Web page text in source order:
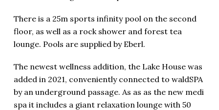
There is a 25m sports infinity pool on the second
floor, as well as a rock shower and forest tea
lounge. Pools are supplied by Eberl.
The newest wellness addition, the Lake House was
added in 2021, conveniently connected to waldSPA
by an underground passage. As as as the new medi
spa it includes a giant relaxation lounge with 50